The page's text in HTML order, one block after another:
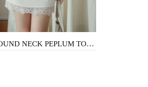
WISTER ROUND NECK PEPLUM TOP (GREY)